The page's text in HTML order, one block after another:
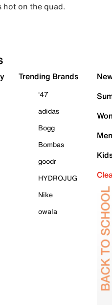
hot on the quad.
Trending Brands
'47
adidas
Bogg
Bombas
goodr
HYDROJUG
Nike
owala